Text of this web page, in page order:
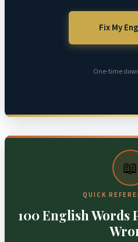
Fix My
One-time
📖
QUICK
100 English Words